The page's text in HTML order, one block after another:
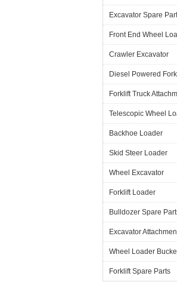
Excavator Spare
Front End Wheel
Crawler Excavator
Diesel Powered
Forklift Truck
Telescopic Wheel
Backhoe Loader
Skid Steer Loader
Wheel Excavator
Forklift Loader
Bulldozer Spare
Excavator
Wheel Loader
Forklift Spare Parts